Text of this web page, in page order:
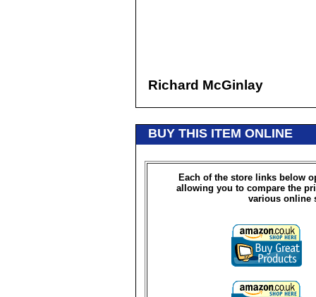
Richard McGinlay
BUY THIS ITEM ONLINE
Each of the store links below
allowing you to compare the
various online